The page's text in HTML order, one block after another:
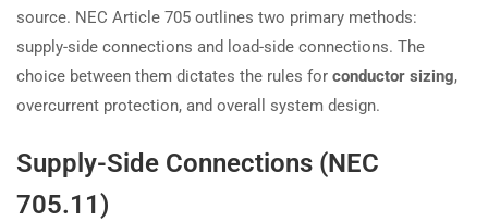
source. NEC Article 705 outlines two primary methods:
supply-side connections and load-side connections. The
choice between them dictates the rules for conductor sizing,
overcurrent protection, and overall system design.
Supply-Side Connections (NEC
705.11)